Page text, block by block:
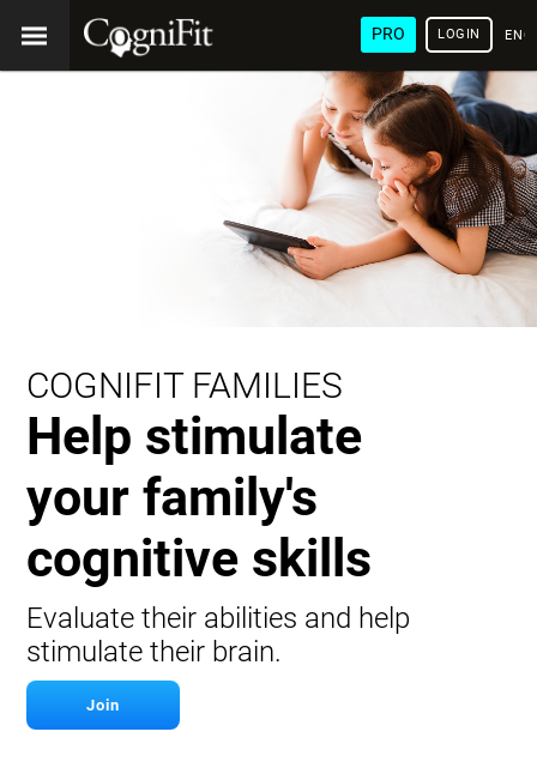
PRO LOGIN
COGNIFIT FAMILIES
Help stimulate
your family's
cognitive skills
Evaluate their abilities and help
stimulate their brain.
Join